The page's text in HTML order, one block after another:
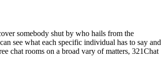
somebody shut by who hails from the
see what each specific individual has to say and
chat rooms on a broad vary of matters, 321Chat